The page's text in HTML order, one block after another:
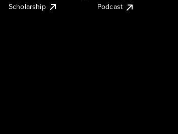
Scholarship
Podcast